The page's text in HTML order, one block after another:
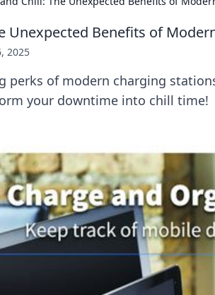
Unexpected Benefits of
2025
perks of modern charging
your downtime into chill time!